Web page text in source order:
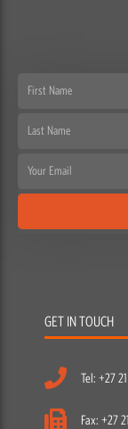
First
Last
Email
GET IN TOUCH
Tel: +27
Fax: +27